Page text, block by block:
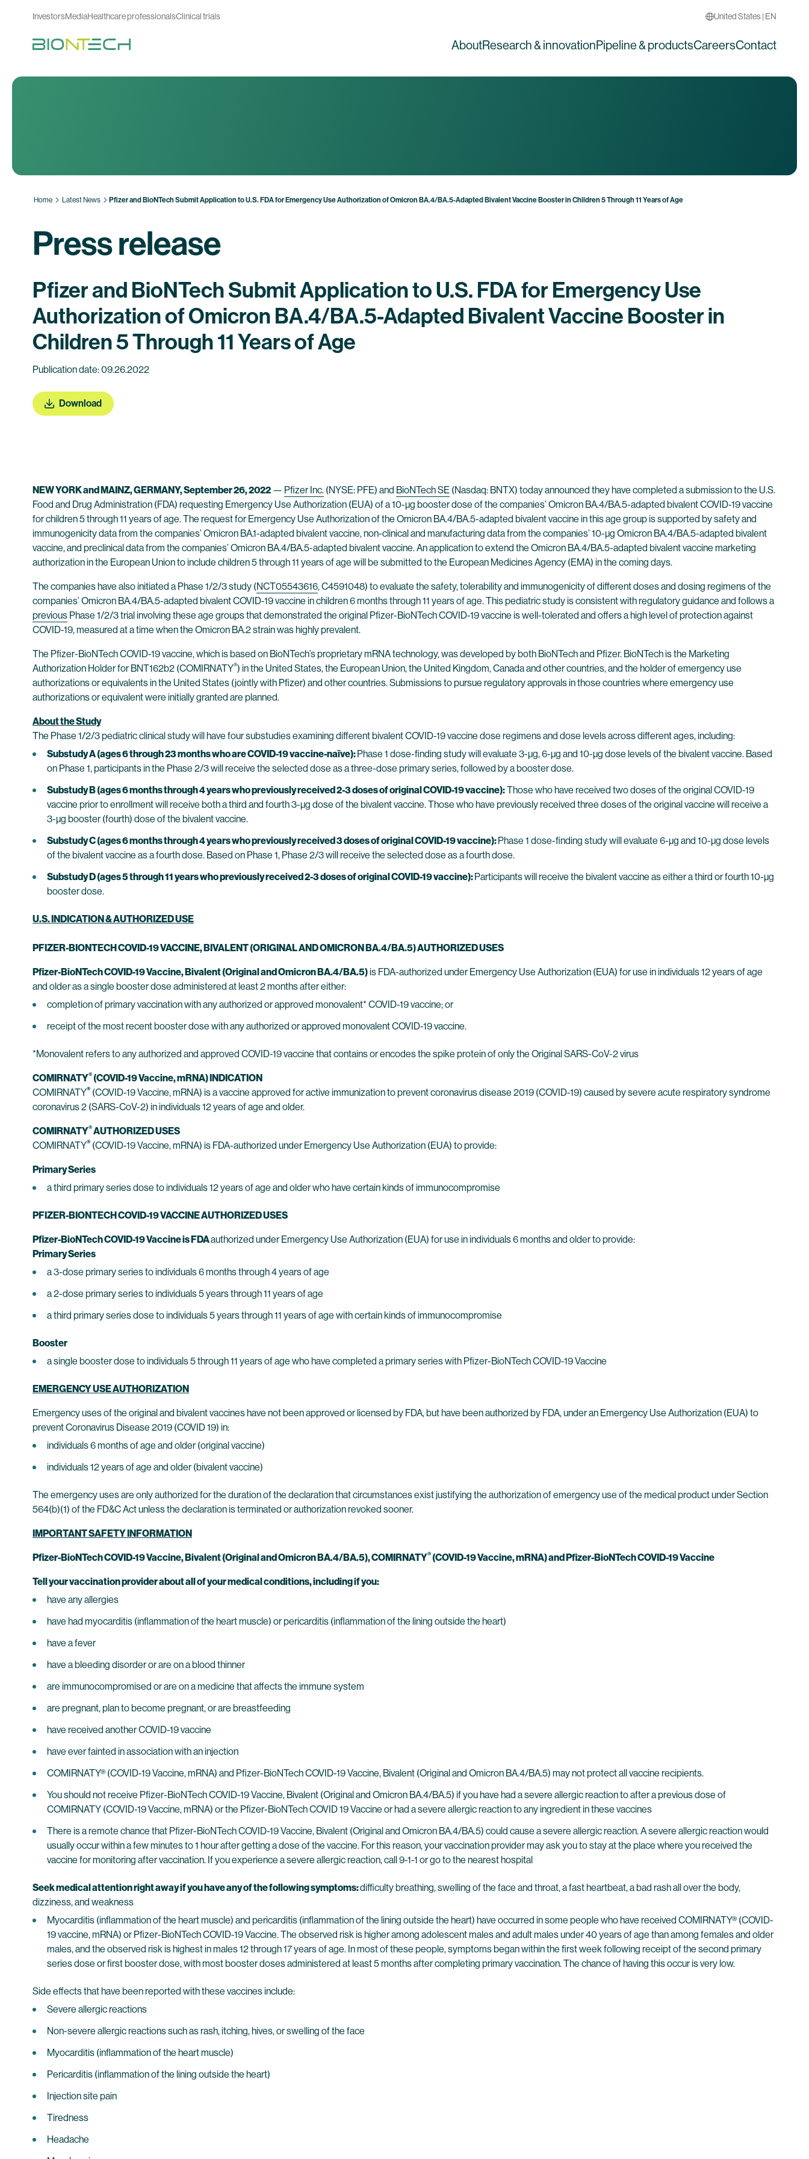
InvestorsMediaHealthcare professionalsClinical trials United States | EN
AboutResearch & innovationPipeline & productsCareersContact
Home Latest News Pfizer and BioNTech Submit Application to U.S. FDA for Emergency Use Authorization of Omicron BA.4/BA.5-Adapted Bivalent Vaccine Booster in Children 5 Through 11 Years of Age
Press release
Pfizer and BioNTech Submit Application to U.S. FDA for Emergency Use
Authorization of Omicron BA.4/BA.5-Adapted Bivalent Vaccine Booster in
Children 5 Through 11 Years of Age
Publication date: 09.26.2022
Download
NEW YORK and MAINZ, GERMANY, September 26, 2022 — Pfizer Inc. (NYSE: PFE) and BioNTech SE (Nasdaq: BNTX) today announced they have completed a submission to the U.S.
Food and Drug Administration (FDA) requesting Emergency Use Authorization (EUA) of a 10-µg booster dose of the companies’ Omicron BA.4/BA.5-adapted bivalent COVID-19 vaccine
for children 5 through 11 years of age. The request for Emergency Use Authorization of the Omicron BA.4/BA.5-adapted bivalent vaccine in this age group is supported by safety and
immunogenicity data from the companies’ Omicron BA.1-adapted bivalent vaccine, non-clinical and manufacturing data from the companies’ 10-µg Omicron BA.4/BA.5-adapted bivalent
vaccine, and preclinical data from the companies’ Omicron BA.4/BA.5-adapted bivalent vaccine. An application to extend the Omicron BA.4/BA.5-adapted bivalent vaccine marketing
authorization in the European Union to include children 5 through 11 years of age will be submitted to the European Medicines Agency (EMA) in the coming days.
The companies have also initiated a Phase 1/2/3 study (NCT05543616, C4591048) to evaluate the safety, tolerability and immunogenicity of different doses and dosing regimens of the
companies’ Omicron BA.4/BA.5-adapted bivalent COVID-19 vaccine in children 6 months through 11 years of age. This pediatric study is consistent with regulatory guidance and follows a
previous Phase 1/2/3 trial involving these age groups that demonstrated the original Pfizer-BioNTech COVID-19 vaccine is well-tolerated and offers a high level of protection against
COVID-19, measured at a time when the Omicron BA.2 strain was highly prevalent.
The Pfizer-BioNTech COVID-19 vaccine, which is based on BioNTech’s proprietary mRNA technology, was developed by both BioNTech and Pfizer. BioNTech is the Marketing
Authorization Holder for BNT162b2 (COMIRNATY®) in the United States, the European Union, the United Kingdom, Canada and other countries, and the holder of emergency use
authorizations or equivalents in the United States (jointly with Pfizer) and other countries. Submissions to pursue regulatory approvals in those countries where emergency use
authorizations or equivalent were initially granted are planned.
About the Study
The Phase 1/2/3 pediatric clinical study will have four substudies examining different bivalent COVID-19 vaccine dose regimens and dose levels across different ages, including:
Substudy A (ages 6 through 23 months who are COVID-19 vaccine-naïve):Phase 1 dose-finding study will evaluate 3-µg, 6-µg and 10-µg dose levels of the bivalent vaccine. Based
on Phase 1, participants in the Phase 2/3 will receive the selected dose as a three-dose primary series, followed by a booster dose.
Substudy B (ages 6 months through 4 years who previously received 2-3 doses of original COVID-19 vaccine):Those who have received two doses of the original COVID-19
vaccine prior to enrollment will receive both a third and fourth 3-µg dose of the bivalent vaccine. Those who have previously received three doses of the original vaccine will receive a
3-µg booster (fourth) dose of the bivalent vaccine.
Substudy C (ages 6 months through 4 years who previously received 3 doses of original COVID-19 vaccine):Phase 1 dose-finding study will evaluate 6-µg and 10-µg dose levels
of the bivalent vaccine as a fourth dose. Based on Phase 1, Phase 2/3 will receive the selected dose as a fourth dose.
Substudy D (ages 5 through 11 years who previously received 2-3 doses of original COVID-19 vaccine):Participants will receive the bivalent vaccine as either a third or fourth 10-µg
booster dose.
U.S. INDICATION & AUTHORIZED USE
PFIZER-BIONTECH COVID-19 VACCINE, BIVALENT (ORIGINAL AND OMICRON BA.4/BA.5) AUTHORIZED USES
Pfizer-BioNTech COVID-19 Vaccine, Bivalent (Original and Omicron BA.4/BA.5)is FDA-authorized under Emergency Use Authorization (EUA) for use in individuals 12 years of age
and older as a single booster dose administered at least 2 months after either:
completion of primary vaccination with any authorized or approved monovalent* COVID-19 vaccine; or
receipt of the most recent booster dose with any authorized or approved monovalent COVID-19 vaccine.
*Monovalent refers to any authorized and approved COVID-19 vaccine that contains or encodes the spike protein of only the Original SARS-CoV-2 virus
COMIRNATY® (COVID-19 Vaccine, mRNA) INDICATION
COMIRNATY® (COVID-19 Vaccine, mRNA) is a vaccine approved for active immunization to prevent coronavirus disease 2019 (COVID-19) caused by severe acute respiratory syndrome
coronavirus 2 (SARS-CoV-2) in individuals 12 years of age and older.
COMIRNATY®AUTHORIZED USES
COMIRNATY® (COVID-19 Vaccine, mRNA) is FDA-authorized under Emergency Use Authorization (EUA) to provide:
Primary Series
a third primary series dose to individuals 12 years of age and older who have certain kinds of immunocompromise
PFIZER-BIONTECH COVID-19 VACCINE AUTHORIZED USES
Pfizer-BioNTech COVID-19 Vaccine is FDAauthorized under Emergency Use Authorization (EUA) for use in individuals 6 months and older to provide:
Primary Series
a 3-dose primary series to individuals 6 months through 4 years of age
a 2-dose primary series to individuals 5 years through 11 years of age
a third primary series dose to individuals 5 years through 11 years of age with certain kinds of immunocompromise
Booster
a single booster dose to individuals 5 through 11 years of age who have completed a primary series with Pfizer-BioNTech COVID-19 Vaccine
EMERGENCY USE AUTHORIZATION
Emergency uses of the original and bivalent vaccines have not been approved or licensed by FDA, but have been authorized by FDA, under an Emergency Use Authorization (EUA) to
prevent Coronavirus Disease 2019 (COVID 19) in:
individuals 6 months of age and older (original vaccine)
individuals 12 years of age and older (bivalent vaccine)
The emergency uses are only authorized for the duration of the declaration that circumstances exist justifying the authorization of emergency use of the medical product under Section
564(b)(1) of the FD&C Act unless the declaration is terminated or authorization revoked sooner.
IMPORTANT SAFETY INFORMATION
Pfizer-BioNTech COVID-19 Vaccine, Bivalent (Original and Omicron BA.4/BA.5),COMIRNATY® (COVID-19 Vaccine, mRNA) and Pfizer-BioNTech COVID-19 Vaccine
Tell your vaccination provider about all of your medical conditions, including if you:
have any allergies
have had myocarditis (inflammation of the heart muscle) or pericarditis (inflammation of the lining outside the heart)
have a fever
have a bleeding disorder or are on a blood thinner
are immunocompromised or are on a medicine that affects the immune system
are pregnant, plan to become pregnant, or are breastfeeding
have received another COVID-19 vaccine
have ever fainted in association with an injection
COMIRNATY® (COVID-19 Vaccine, mRNA) and Pfizer-BioNTech COVID-19 Vaccine, Bivalent (Original and Omicron BA.4/BA.5) may not protect all vaccine recipients.
You should not receive Pfizer-BioNTech COVID-19 Vaccine, Bivalent (Original and Omicron BA.4/BA.5) if you have had a severe allergic reaction to after a previous dose of
COMIRNATY (COVID-19 Vaccine, mRNA) or the Pfizer-BioNTech COVID 19 Vaccine or had a severe allergic reaction to any ingredient in these vaccines
There is a remote chance that Pfizer-BioNTech COVID-19 Vaccine, Bivalent (Original and Omicron BA.4/BA.5) could cause a severe allergic reaction. A severe allergic reaction would
usually occur within a few minutes to 1 hour after getting a dose of the vaccine. For this reason, your vaccination provider may ask you to stay at the place where you received the
vaccine for monitoring after vaccination. If you experience a severe allergic reaction, call 9-1-1 or go to the nearest hospital
Seek medical attention right away if you have any of the following symptoms:difficulty breathing, swelling of the face and throat, a fast heartbeat, a bad rash all over the body,
dizziness, and weakness
Myocarditis (inflammation of the heart muscle) and pericarditis (inflammation of the lining outside the heart) have occurred in some people who have received COMIRNATY® (COVID-
19 vaccine, mRNA) or Pfizer-BioNTech COVID-19 Vaccine. The observed risk is higher among adolescent males and adult males under 40 years of age than among females and older
males, and the observed risk is highest in males 12 through 17 years of age. In most of these people, symptoms began within the first week following receipt of the second primary
series dose or first booster dose, with most booster doses administered at least 5 months after completing primary vaccination. The chance of having this occur is very low.
Side effects that have been reported with these vaccines include:
Severe allergic reactions
Non-severe allergic reactions such as rash, itching, hives, or swelling of the face
Myocarditis (inflammation of the heart muscle)
Pericarditis (inflammation of the lining outside the heart)
Injection site pain
Tiredness
Headache